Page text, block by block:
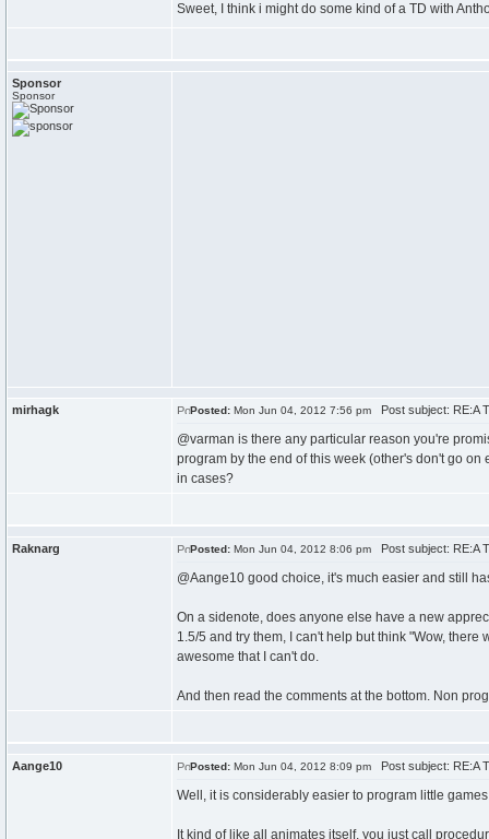
Sweet, I think i might do some kind of a TD with
Sponsor
Sponsor
mirhagk Posted: Mon Jun 04, 2012 7:56 pm Post subject: RE:A
@varman is there any particular reason you're
program by the end of this week (other's don't go
in cases?
Raknarg Posted: Mon Jun 04, 2012 8:06 pm Post subject: RE:A
@Aange10 good choice, it's much easier and still
On a sidenote, does anyone else have a new
1.5/5 and try them, I can't help but think "Wow,
awesome that I can't do.
And then read the comments at the bottom. Non
Aange10 Posted: Mon Jun 04, 2012 8:09 pm Post subject: RE:A
Well, it is considerably easier to program little
It kind of like all animates itself, you just call